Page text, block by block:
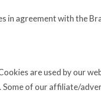
in agreement with the
are used by our
Some of our affiliate/